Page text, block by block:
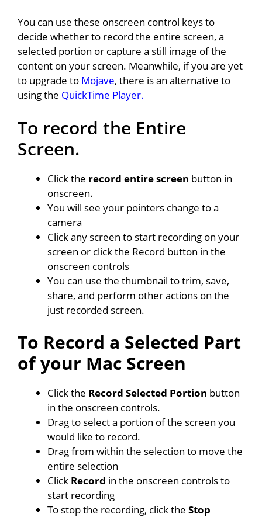
You can use these onscreen control keys to
decide whether to record the entire screen, a
selected portion or capture a still image of the
content on your screen. Meanwhile, if you are yet
to upgrade to Mojave, there is an alternative to
using the QuickTime Player.
To record the Entire
Screen.
Click the record entire screen button in
onscreen.
You will see your pointers change to a
camera
Click any screen to start recording on your
screen or click the Record button in the
onscreen controls
You can use the thumbnail to trim, save,
share, and perform other actions on the
just recorded screen.
To Record a Selected Part
of your Mac Screen
Click the Record Selected Portion button
in the onscreen controls.
Drag to select a portion of the screen you
would like to record.
Drag from within the selection to move the
entire selection
Click Record in the onscreen controls to
start recording
To stop the recording, click the Stop